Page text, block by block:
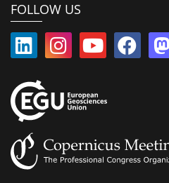
FOLLOW US